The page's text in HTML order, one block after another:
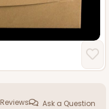
Reviews Ask a Question